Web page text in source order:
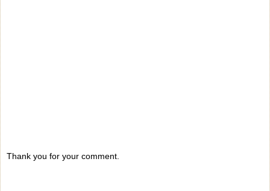
Thank you for your comment.